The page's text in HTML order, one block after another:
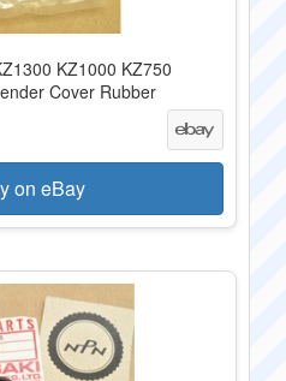
KZ1000 KZ750
Cover Rubber
on eBay